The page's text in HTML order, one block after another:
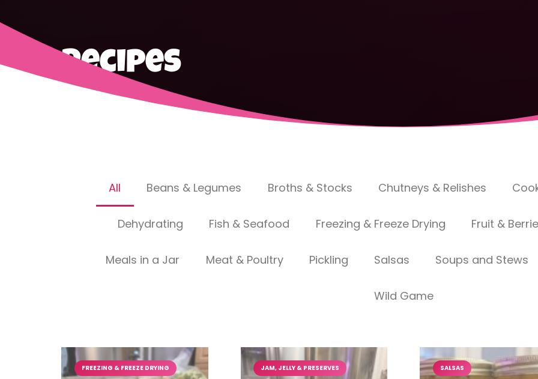
Recipes
All Beans & Legumes Broths & Stocks Chutneys & Relishes
Dehydrating Fish & Seafood Freezing & Freeze Drying Fruit &
Meals in a Jar Meat & Poultry Pickling Salsas Soups and Stews
Wild Game
FREEZING & FREEZE DRYING JAM, JELLY & PRESERVES SALSAS